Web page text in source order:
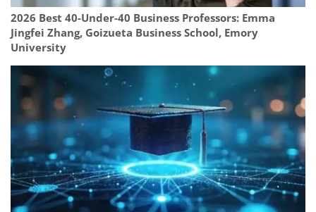
2026 Best 40-Under-40 Business Professors: Emma
Jingfei Zhang, Goizueta Business School, Emory
University